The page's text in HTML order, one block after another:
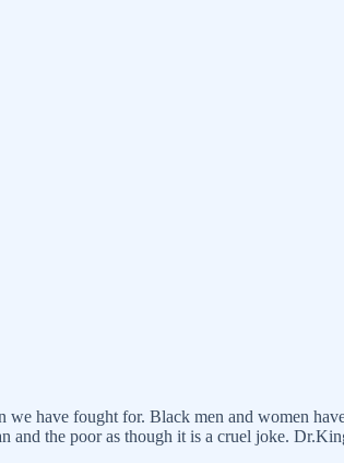
have fought for. Black men and women
and the poor as though it is a cruel joke.